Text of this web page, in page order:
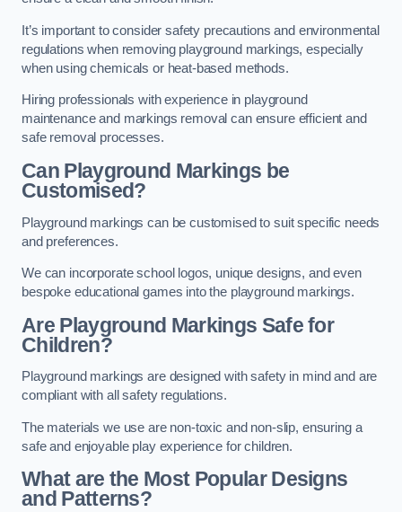
It’s important to consider safety precautions and environmental
regulations when removing playground markings, especially
when using chemicals or heat-based methods.
Hiring professionals with experience in playground
maintenance and markings removal can ensure efficient and
safe removal processes.
Can Playground Markings be
Customised?
Playground markings can be customised to suit specific needs
and preferences.
We can incorporate school logos, unique designs, and even
bespoke educational games into the playground markings.
Are Playground Markings Safe for
Children?
Playground markings are designed with safety in mind and are
compliant with all safety regulations.
The materials we use are non-toxic and non-slip, ensuring a
safe and enjoyable play experience for children.
What are the Most Popular Designs
and Patterns?